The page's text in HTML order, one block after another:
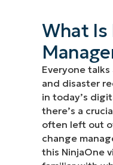
Management
Device Management
Asset Management
Helpdesk
Security
Operations
Infrastructure
Managed
Automate,
MSP partner.
Technology
Join the
Enhance
Events
Webinars
Script Hub
Customer
Podcast
What Is
Everyone
and disaster
in today’s
there’s a
often left out
change
this NinjaOne